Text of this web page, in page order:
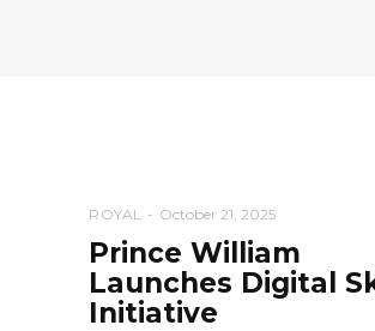
ROYAL October 21, 2025
Prince William
Launches Digital
Initiative